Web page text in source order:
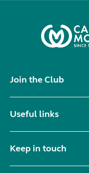
Join the Club
Useful links
Keep in touch